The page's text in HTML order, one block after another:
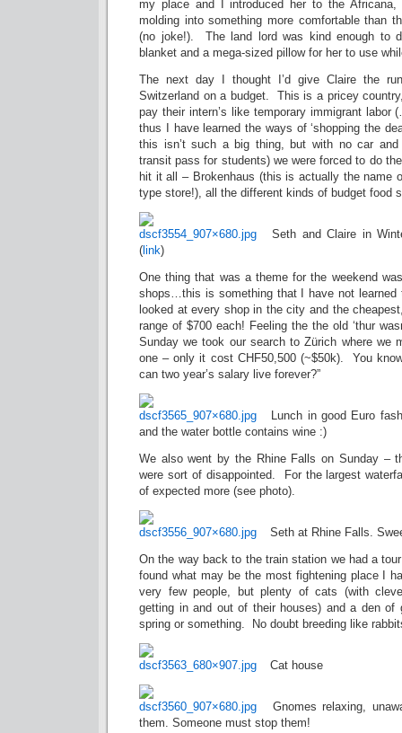
my place and I introduced her to the
molding into something more comfortable than
(no joke!). The land lord was kind enough to
blanket and a mega-sized pillow for her to use
The next day I thought I’d give Claire the
Switzerland on a budget. This is a pricey
pay their intern’s like temporary immigrant
thus I have learned the ways of ‘shopping the
this isn’t such a big thing, but with no car and
transit pass for students) we were forced to do
hit it all – Brokenhaus (this is actually the name
type store!), all the different kinds of budget food
Seth and Claire in
(link)
One thing that was a theme for the weekend
shops…this is something that I have not
looked at every shop in the city and the
range of $700 each! Feeling the the old ‘thur
Sunday we took our search to Zürich where we
one – only it cost CHF50,500 (~$50k). You
can two year’s salary live forever?”
Lunch in good Euro
and the water bottle contains wine :)
We also went by the Rhine Falls on Sunday –
were sort of disappointed. For the largest
of expected more (see photo).
Seth at Rhine Falls.
On the way back to the train station we had a
found what may be the most fightening place I
very few people, but plenty of cats (with
getting in and out of their houses) and a den of
spring or something. No doubt breeding like
Cat house
Gnomes relaxing,
them. Someone must stop them!